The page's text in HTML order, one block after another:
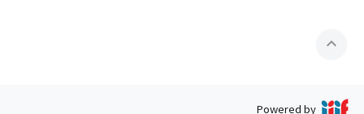
expand_less
Powered by